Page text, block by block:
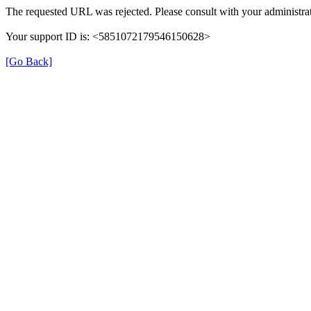
The requested URL was rejected. Please consult with your
Your support ID is: <5851072179546150628>
[Go Back]